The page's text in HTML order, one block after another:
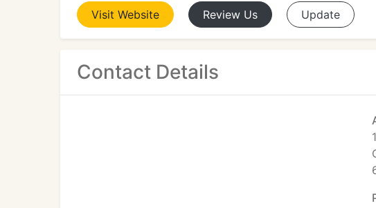
Visit Website Review Us Update
Contact Details